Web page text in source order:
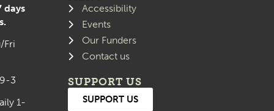
days
Fri
3
1-
Accessibility
Events
Our Funders
Contact us
SUPPORT US
SUPPORT US